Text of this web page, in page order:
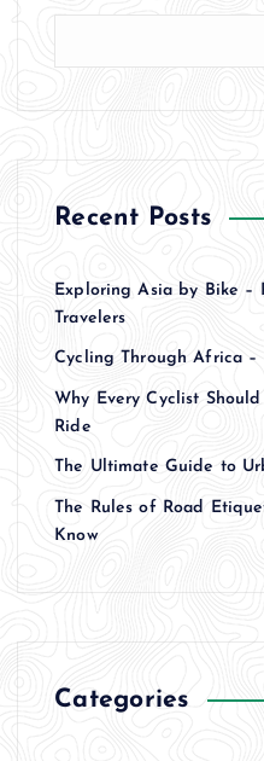
Recent Posts
Exploring Asia by Bike –
Travelers
Cycling Through Africa –
Why Every Cyclist
Ride
The Ultimate Guide to
The Rules of Road
Know
Categories